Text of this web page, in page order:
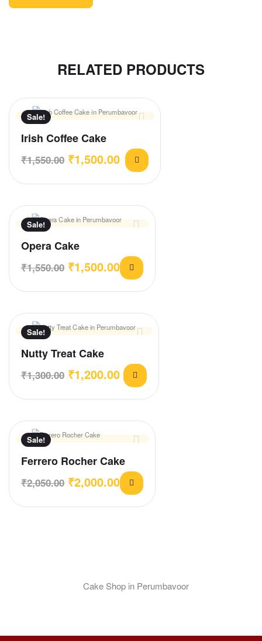
RELATED PRODUCTS
Sale!
Irish Coffee Cake
₹1,550.00 ₹1,500.00
Sale!
Opera Cake
₹1,550.00 ₹1,500.00
Sale!
Nutty Treat Cake
₹1,300.00 ₹1,200.00
Sale!
Ferrero Rocher Cake
₹2,050.00 ₹2,000.00